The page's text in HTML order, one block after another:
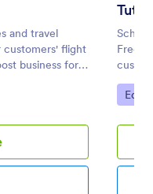
and travel
customers' flight
business for
your
Free
Go